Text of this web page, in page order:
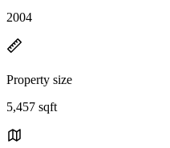
2004
Property size
5,457 sqft